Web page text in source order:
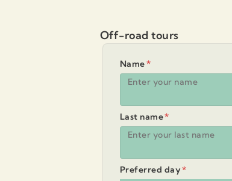
Off-road tours
Name*
Last name*
Preferred day*